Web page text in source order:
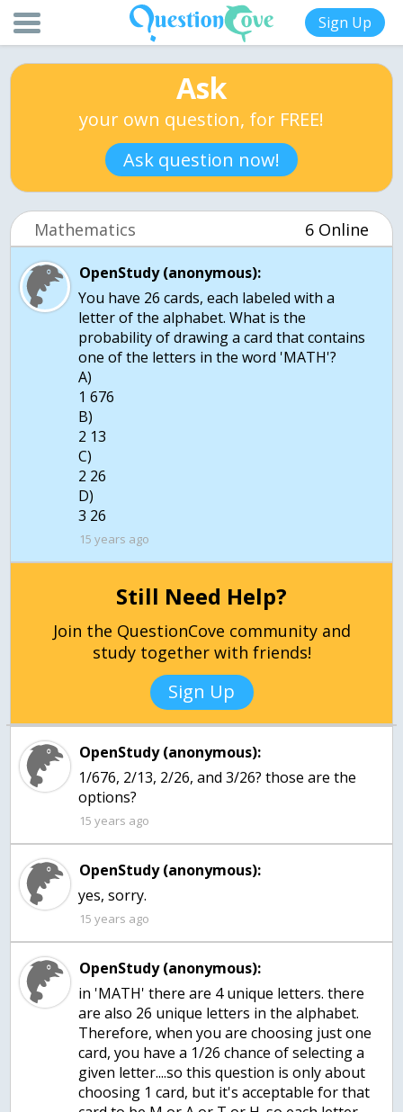
Sign Up
Ask
your own question, for FREE!
Ask question now!
Mathematics 6 Online
OpenStudy (anonymous):
You have 26 cards, each labeled with a
letter of the alphabet. What is the
probability of drawing a card that contains
one of the letters in the word 'MATH'?
A)
1 676
B)
2 13
C)
2 26
D)
3 26
15 years ago
Still Need Help?
Join the QuestionCove community and
study together with friends!
Sign Up
OpenStudy (anonymous):
1/676, 2/13, 2/26, and 3/26? those are the
options?
15 years ago
OpenStudy (anonymous):
yes, sorry.
15 years ago
OpenStudy (anonymous):
in 'MATH' there are 4 unique letters. there
are also 26 unique letters in the alphabet.
Therefore, when you are choosing just one
card, you have a 1/26 chance of selecting a
given letter....so this question is only about
choosing 1 card, but it's acceptable for that